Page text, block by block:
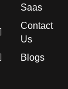
Saas
Contact
Us
Blogs